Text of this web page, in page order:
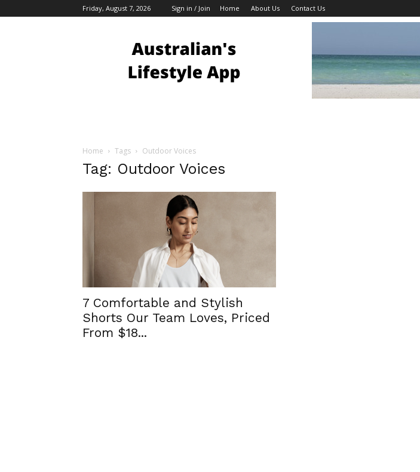
Friday, August 7, 2026 Sign in / Join Home About Us Contact Us
Bloggers
Home Tags Outdoor Voices
Tag: Outdoor Voices
7 Comfortable and Stylish
Shorts Our Team Loves, Priced
From $18...